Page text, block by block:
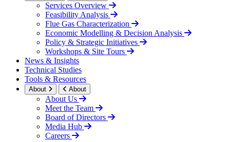
Services Overview
Feasibility Analysis
Flue Gas Characterization
Economic Modelling & Decision Analysis
Policy & Strategic Initiatives
Workshops & Site Tours
News & Insights
Technical Studies
Tools & Resources
About About
About Us
Meet the Team
Board of Directors
Media Hub
Careers